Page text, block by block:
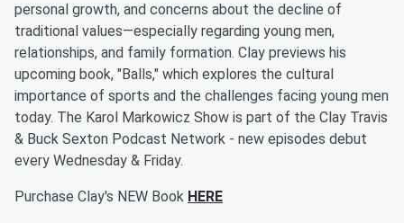
personal growth, and concerns about the decline of
traditional values—especially regarding young men,
relationships, and family formation. Clay previews his
upcoming book, "Balls," which explores the cultural
importance of sports and the challenges facing young men
today. The Karol Markowicz Show is part of the Clay Travis
& Buck Sexton Podcast Network - new episodes debut
every Wednesday & Friday.
Purchase Clay's NEW Book HERE